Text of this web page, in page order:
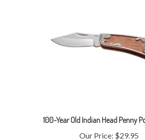
Our Price:$29.95